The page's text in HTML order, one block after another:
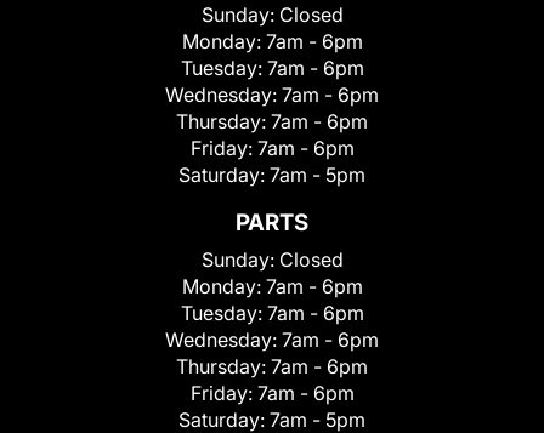
Sunday: Closed
Monday: 7am - 6pm
Tuesday: 7am - 6pm
Wednesday: 7am - 6pm
Thursday: 7am - 6pm
Friday: 7am - 6pm
Saturday: 7am - 5pm
PARTS
Sunday: Closed
Monday: 7am - 6pm
Tuesday: 7am - 6pm
Wednesday: 7am - 6pm
Thursday: 7am - 6pm
Friday: 7am - 6pm
Saturday: 7am - 5pm